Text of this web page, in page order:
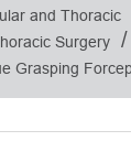
and Thoracic
Surgery /
Grasping